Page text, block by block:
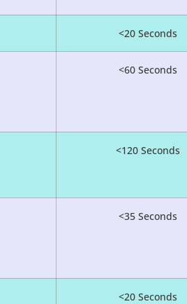
<20 Seconds
<60 Seconds
<120 Seconds
<35 Seconds
<20 Seconds